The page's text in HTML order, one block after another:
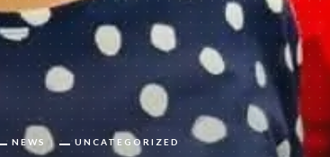
NEWS UNCATEGORIZED